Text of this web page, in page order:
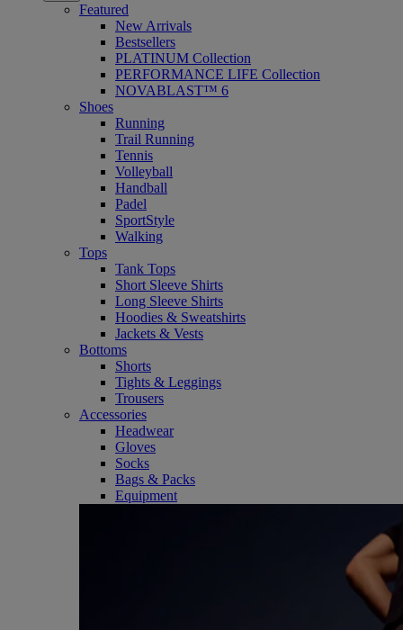
Featured
New Arrivals
Bestsellers
PLATINUM Collection
PERFORMANCE LIFE Collection
NOVABLAST™ 6
Shoes
Running
Trail Running
Tennis
Volleyball
Handball
Padel
SportStyle
Walking
Tops
Tank Tops
Short Sleeve Shirts
Long Sleeve Shirts
Hoodies & Sweatshirts
Jackets & Vests
Bottoms
Shorts
Tights & Leggings
Trousers
Accessories
Headwear
Gloves
Socks
Bags & Packs
Equipment